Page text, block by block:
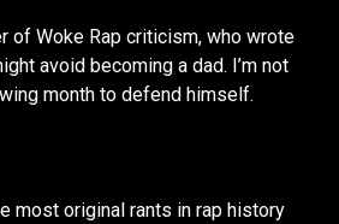
of Woke Rap criticism, who wrote
avoid becoming a dad. I’m not
month to defend himself.
most original rants in rap history